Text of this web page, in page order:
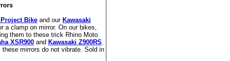
Project Bike and our Kawasaki
a clamp on mirror. On our bikes,
them to these trick Rhino Moto
XSR900 and Kawasaki Z900RS.
mirrors do not vibrate. Sold in